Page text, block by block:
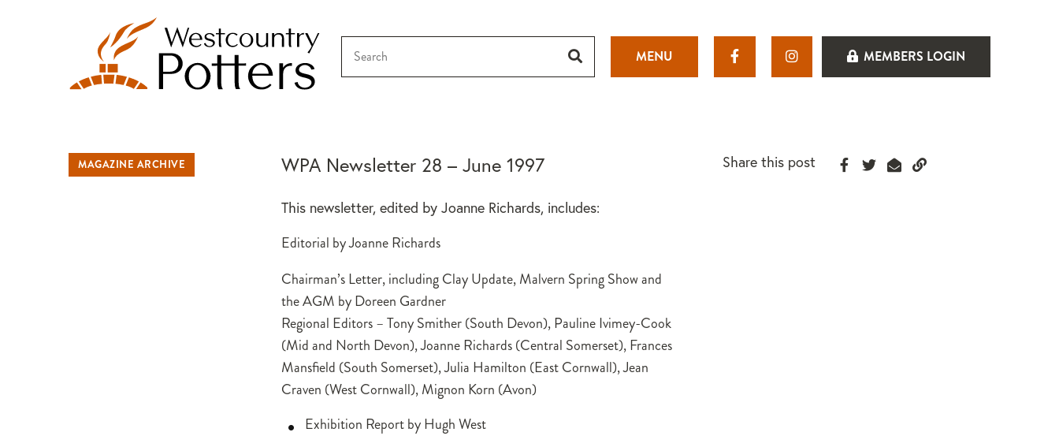
MENU MEMBERS LOGIN
MAGAZINE ARCHIVE WPA Newsletter 28 – June 1997
This newsletter, edited by Joanne Richards, includes:
Editorial by Joanne Richards
Chairman’s Letter, including Clay Update, Malvern Spring Show and
the AGM by Doreen Gardner
Regional Editors – Tony Smither (South Devon), Pauline Ivimey-Cook
(Mid and North Devon), Joanne Richards (Central Somerset), Frances
Mansfield (South Somerset), Julia Hamilton (East Cornwall), Jean
Craven (West Cornwall), Mignon Korn (Avon)
Exhibition Report by Hugh West
Share this post